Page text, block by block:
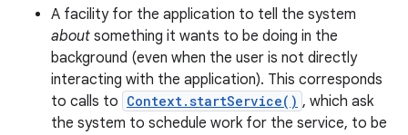
A facility for the application to tell the system
about something it wants to be doing in the
background (even when the user is not directly
interacting with the application). This corresponds
to calls to Context.startService() , which ask
the system to schedule work for the service, to be